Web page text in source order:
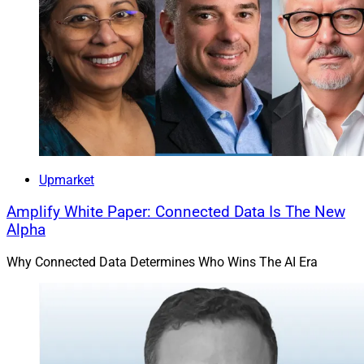
The Oracle team, from left: Karen Sanchez, Audrey Drossner, Meg
Upmarket
Amplify White Paper: Connected Data Is The New
Alpha
Why Connected Data Determines Who Wins The AI Era